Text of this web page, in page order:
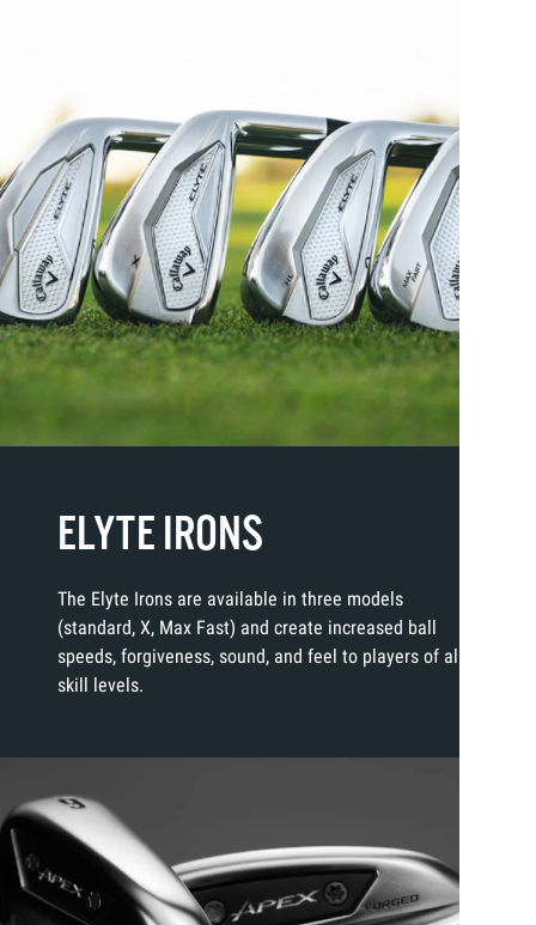
ELYTE IRONS
The Elyte Irons are available in three models
(standard, X, Max Fast) and create increased ball
speeds, forgiveness, sound, and feel to players of all
skill levels.